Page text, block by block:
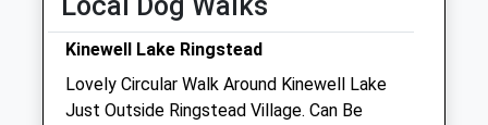
closed
Sun
closed
Northlands Veterinary Group
Kinewell Lake Ringstead
Lovely Circular Walk Around Kinewell Lake
Just Outside Ringstead Village. Can Be